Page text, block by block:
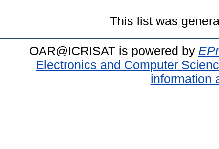
This list was
OAR@ICRISAT is powered by
Electronics and Computer
information